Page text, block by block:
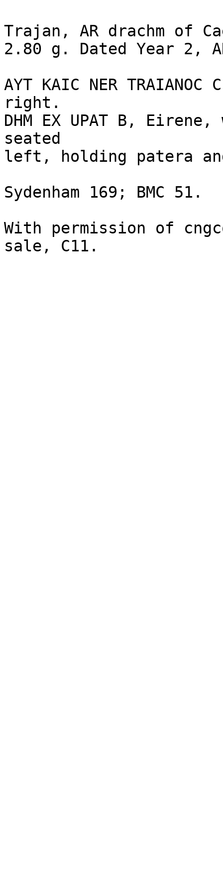
Trajan, AR drachm of
2.80 g. Dated Year 2,
AYT KAIC NER
right.
DHM EX UPAT B,
seated
left, holding patera
Sydenham 169; BMC 51.
With permission of
sale, C11.